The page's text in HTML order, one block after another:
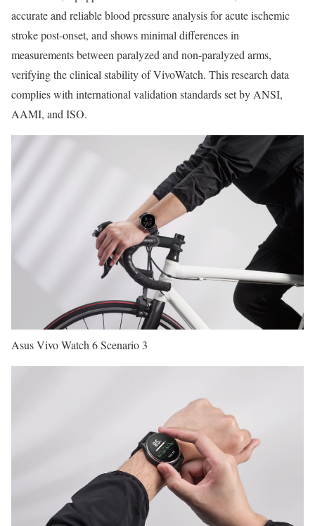
accurate and reliable blood pressure analysis for acute ischemic
stroke post-onset, and shows minimal differences in
measurements between paralyzed and non-paralyzed arms,
verifying the clinical stability of VivoWatch. This research data
complies with international validation standards set by ANSI,
AAMI, and ISO.
Asus Vivo Watch 6 Scenario 3